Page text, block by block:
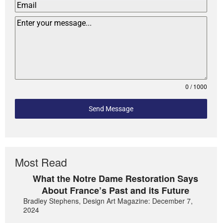
0 / 1000
Send Message
Most Read
What the Notre Dame Restoration Says
About France’s Past and its Future
Bradley Stephens, Design Art Magazine: December 7,
2024